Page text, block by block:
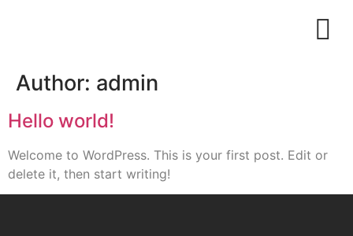
Author: admin
Hello world!
Welcome to WordPress. This is your first post. Edit or
delete it, then start writing!